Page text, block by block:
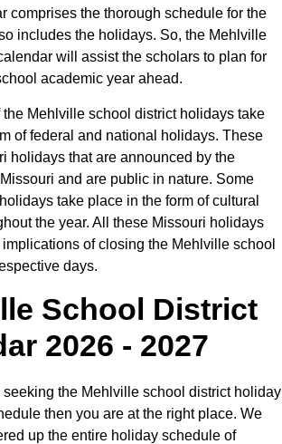
comprises the thorough schedule for the
includes the holidays. So, the Mehlville
will assist the scholars to plan for
academic year ahead.
the Mehlville school district holidays take
of federal and national holidays. These
holidays that are announced by the
and are public in nature. Some
take place in the form of cultural
the year. All these Missouri holidays
of closing the Mehlville school
days.
School District
2026 - 2027
seeking the Mehlville school district holiday
then you are at the right place. We
up the entire holiday schedule of